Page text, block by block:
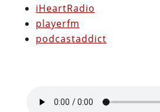
iHeartRadio
playerfm
podcastaddict